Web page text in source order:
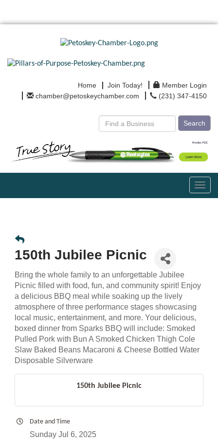
Home Join Today!
Member Login
chamber@petoskeychamber.com
(231) 347-4150
Search
150th Jubilee Picnic
Bring the whole family to an unforgettable Jubilee
Picnic filled with food, fun, and community spirit! Enjoy
a delicious BBQ meal while soaking up the lively
atmosphere of three performance stages showcasing
local music, entertainment, and more. Your delicious,
boxed dinner from Sparks BBQ will include: Smoked
Pulled Pork with Bun A Smoked Chicken Thigh Cole
Slaw Baked Beans Macaroni & Cheese Bottled Water
Disposable Silverware
150th Jubilee Picnic
Date and Time
Sunday Jul 6, 2025